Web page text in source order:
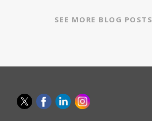
SEE MORE BLOG POSTS